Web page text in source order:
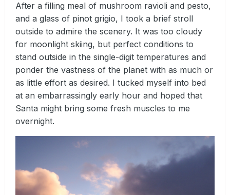
After a filling meal of mushroom ravioli and pesto,
and a glass of pinot grigio, I took a brief stroll
outside to admire the scenery. It was too cloudy
for moonlight skiing, but perfect conditions to
stand outside in the single-digit temperatures and
ponder the vastness of the planet with as much or
as little effort as desired. I tucked myself into bed
at an embarrassingly early hour and hoped that
Santa might bring some fresh muscles to me
overnight.